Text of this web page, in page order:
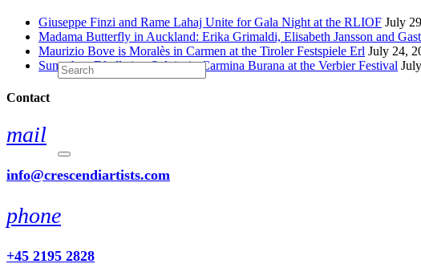
Giuseppe Finzi and Rame Lahaj Unite for Gala Night at the RLIOF July
Madama Butterfly in Auckland: Erika Grimaldi, Elisabeth Jansson and
Maurizio Bove is Moralès in Carmen at the Tiroler Festspiele Erl July 24,
Sunnyboy Dladla is a Soloist in Carmina Burana at the Verbier Festival
Contact
mail
info@crescendiartists.com
phone
+45 2195 2828